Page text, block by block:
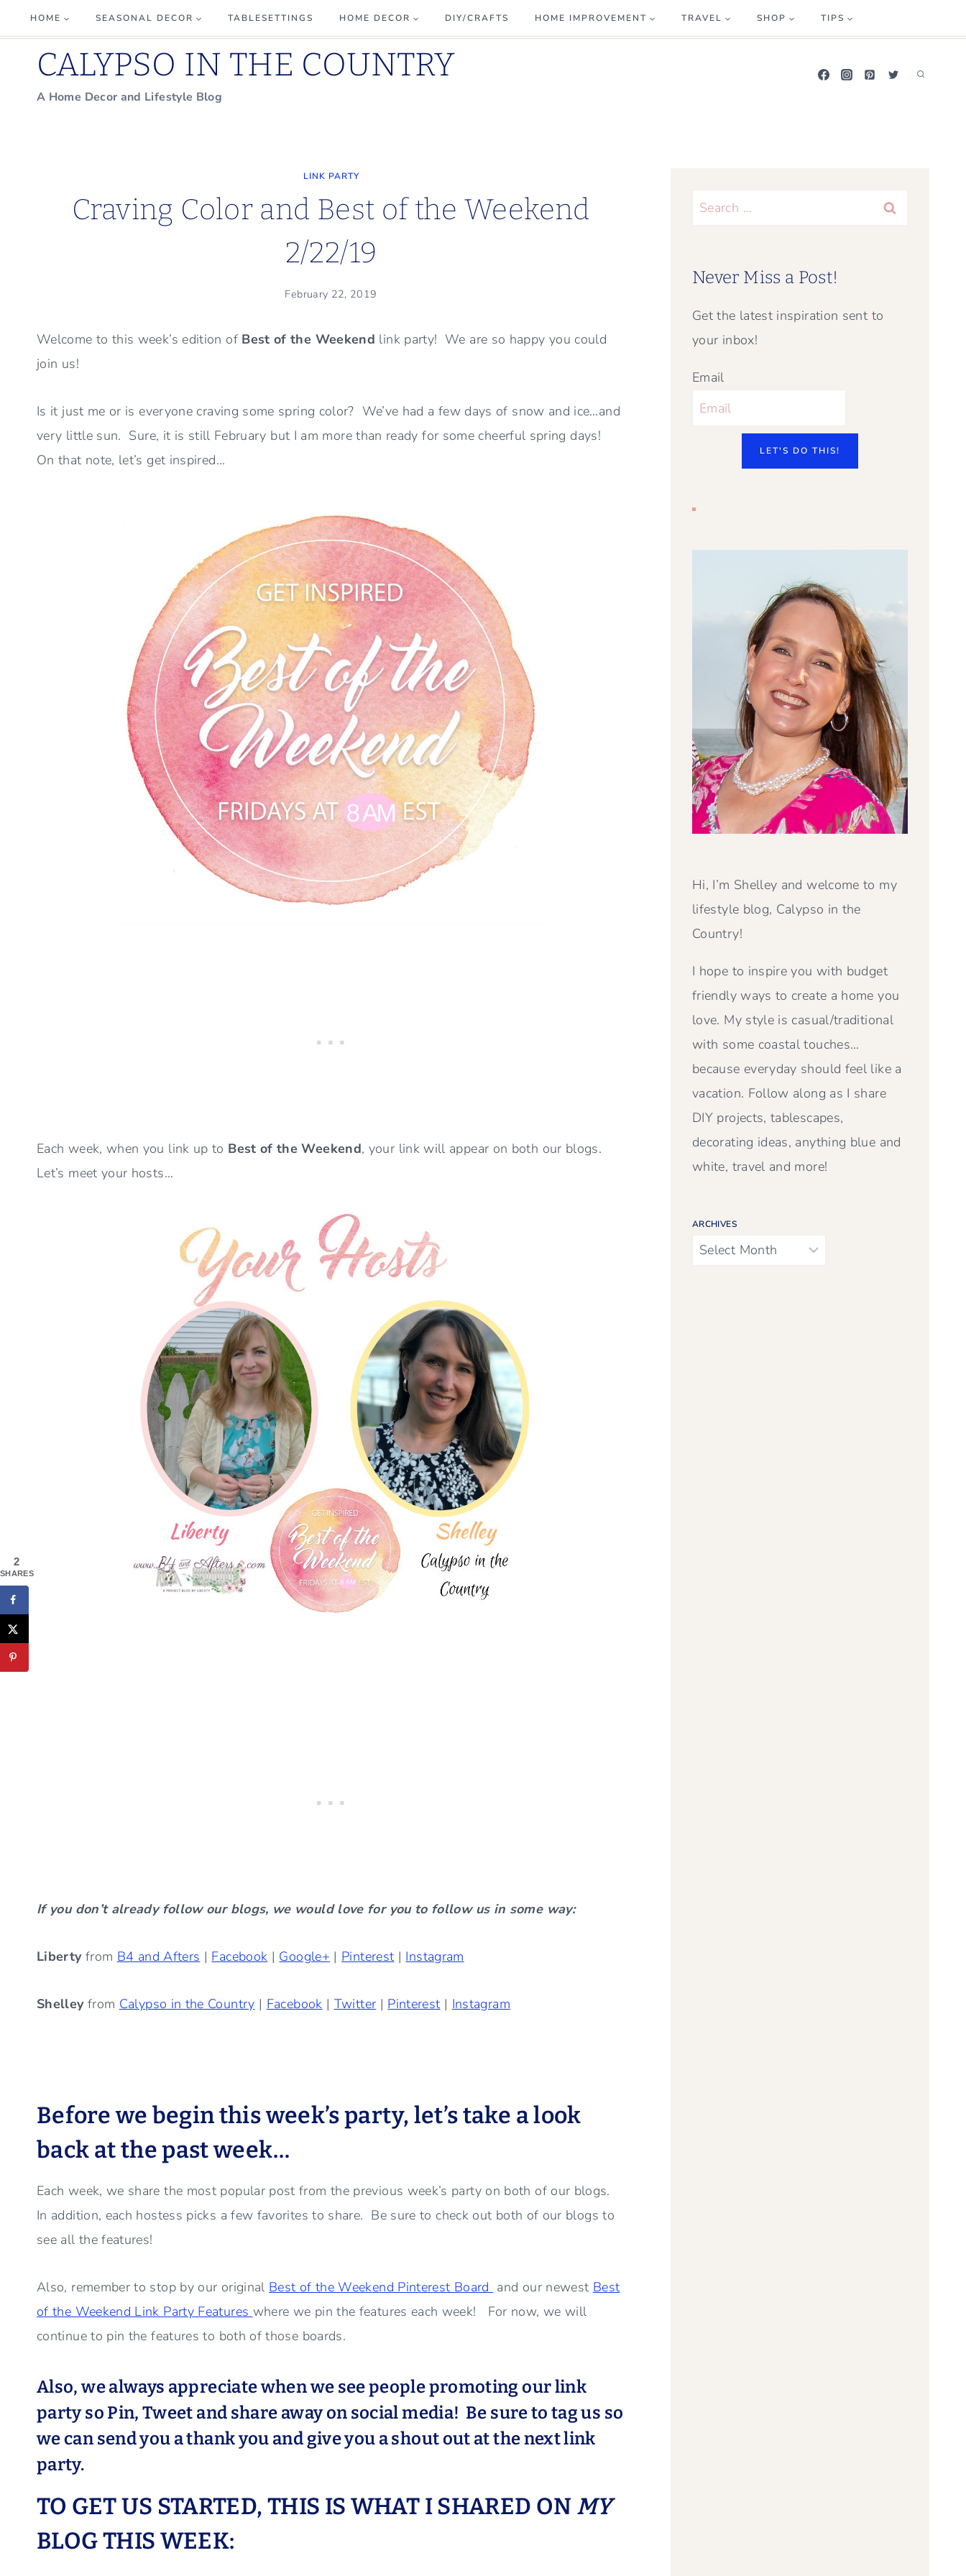
to
content
HOME SEASONAL DECOR TABLESETTINGS HOME DECOR DIY/CRAFTS HOME IMPROVEMENT TRAVEL SHOP TIPS
CALYPSO IN THE COUNTRY
A Home Decor and Lifestyle Blog
LINK PARTY
Craving Color and Best of the Weekend
2/22/19
February 22, 2019
Welcome to this week’s edition of Best of the Weekend link party! We are so happy you could
join us!
Is it just me or is everyone craving some spring color? We’ve had a few days of snow and ice…and
very little sun. Sure, it is still February but I am more than ready for some cheerful spring days!
On that note, let’s get inspired…
Each week, when you link up to Best of the Weekend, your link will appear on both our blogs.
Let’s meet your hosts…
If you don’t already follow our blogs, we would love for you to follow us in some way:
Libertyfrom B4 and Afters | Facebook | Google+ | Pinterest | Instagram
Shelleyfrom Calypso in the Country | Facebook | Twitter | Pinterest | Instagram
Before we begin this week’s party, let’s take a look
back at the past week…
Each week, we share the most popular post from the previous week’s party on both of our blogs.
In addition, each hostess picks a few favorites to share. Be sure to check out both of our blogs to
see all the features!
Also, remember to stop by our original Best of the Weekend Pinterest Board and our newest Best
of the Weekend Link Party Features where we pin the features each week! For now, we will
continue to pin the features to both of those boards.
Also, we always appreciate when we see people promoting our link
party so Pin, Tweet and share away on social media! Be sure to tag us so
we can send you a thank you and give you a shout out at the next link
party.
TO GET US STARTED, THIS IS WHAT I SHARED ON MY
BLOG THIS WEEK:
Search
Never Miss a Post!
Get the latest inspiration sent to
your inbox!
Email
LET'S DO THIS!
Hi, I’m Shelley and welcome to my
lifestyle blog, Calypso in the
Country!
I hope to inspire you with budget
friendly ways to create a home you
love. My style is casual/traditional
with some coastal touches…
because everyday should feel like a
vacation. Follow along as I share
DIY projects, tablescapes,
decorating ideas, anything blue and
white, travel and more!
ARCHIVES
Archives
2
SHARES